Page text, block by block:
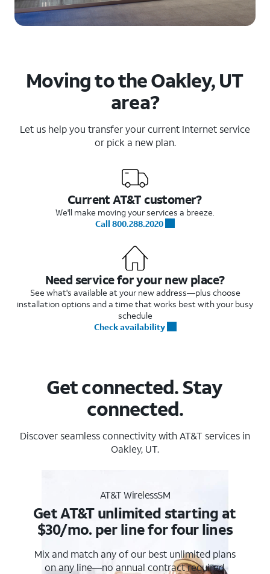
Moving to the Oakley, UT
area?
Let us help you transfer your current Internet service
or pick a new plan.
Current AT&T customer?
We'll make moving your services a breeze.
Call 800.288.2020
Need service for your new place?
See what's available at your new address—plus choose
installation options and a time that works best with your busy
schedule
Check availability
Get connected. Stay
connected.
Discover seamless connectivity with AT&T services in
Oakley, UT.
AT&T WirelessSM
Get AT&T unlimited starting at
$30/mo. per line for four lines
Mix and match any of our best unlimited plans
on any line—no annual contract required.